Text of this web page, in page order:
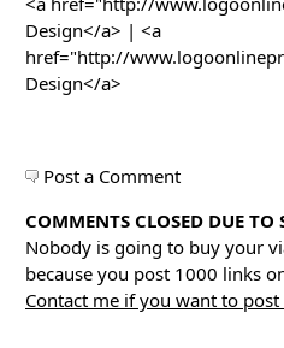
Design</a> | <a
href="http://
Design</a>
Post a Comment
COMMENTS CLOSED DUE TO
Nobody is going to buy your
because you post 1000 links
Contact me if you want to